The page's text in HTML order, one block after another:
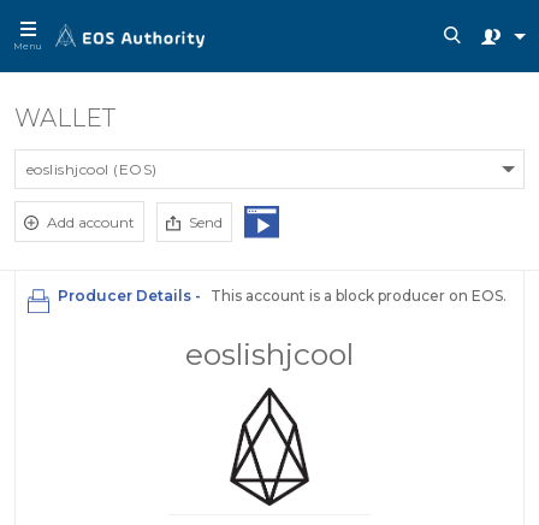
Menu
WALLET
eoslishjcool (EOS)
Add account Send
Producer Details - This account is a block producer on EOS.
eoslishjcool